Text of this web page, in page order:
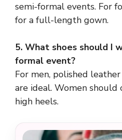
semi-formal events. For
for a full-length gown.
5. What shoes should I
formal event?
For men, polished
are ideal. Women
high heels.